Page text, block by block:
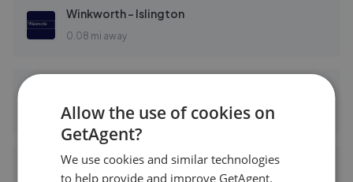
Winkworth - Islington
0.08 mi away
0.08 mi away
Dexters - Islington
Allow the use of cookies on
GetAgent?
We use cookies and similar technologies
to help provide and improve GetAgent.